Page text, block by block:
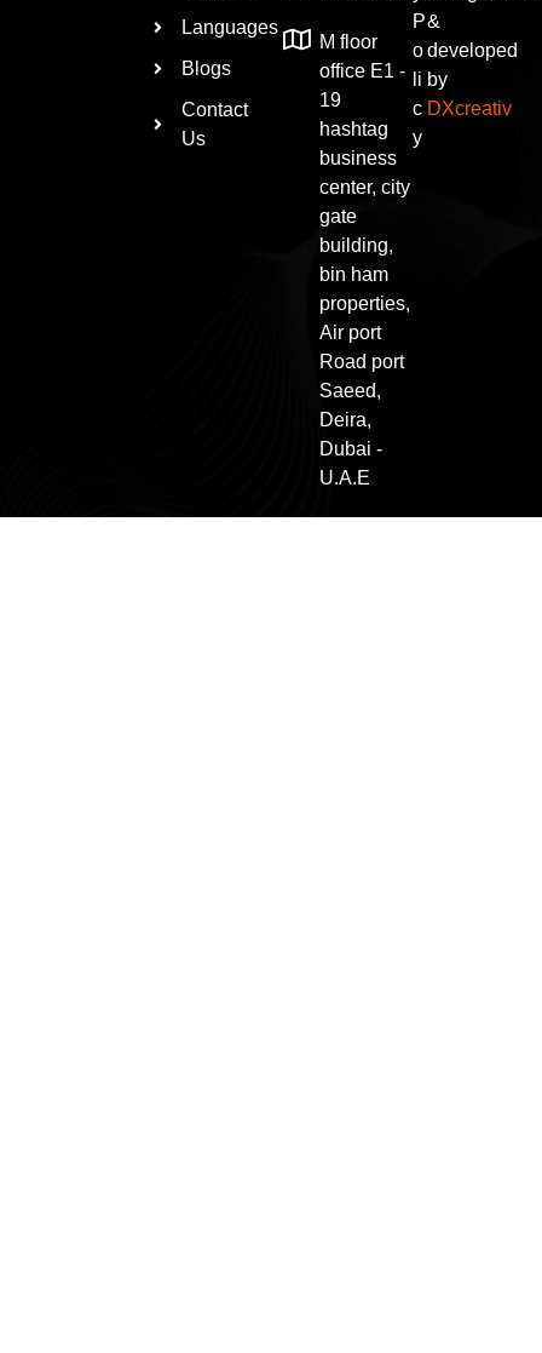
Languages
Blogs
Contact
Us
M floor
office E1 -
19
hashtag
business
center, city
gate
building,
bin ham
properties,
Air port
Road port
Saeed,
Deira,
Dubai -
U.A.E
P
o
li
c
y
&
developed
by
DXcreativ